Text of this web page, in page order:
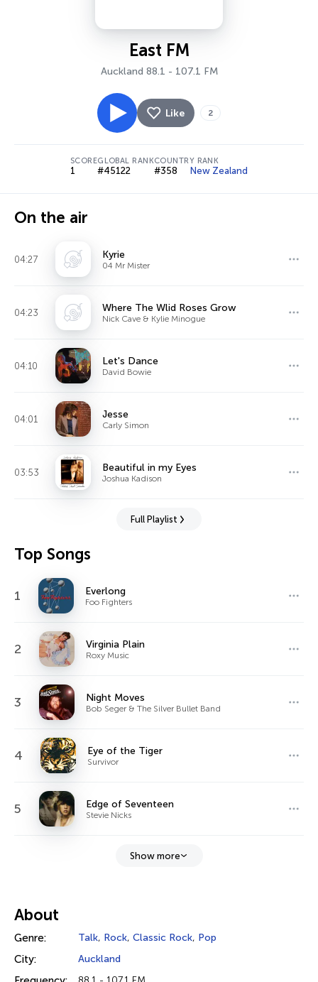
East FM
Auckland 88.1 - 107.1 FM
Like 2
SCORE
1
GLOBAL RANK
#45122
COUNTRY RANK
#358 New Zealand
On the air
04:27 Kyrie
04 Mr Mister
04:23 Where The Wlid Roses Grow
Nick Cave & Kylie Minogue
04:10 Let's Dance
David Bowie
04:01 Jesse
Carly Simon
03:53 Beautiful in my Eyes
Joshua Kadison
Full Playlist
Top Songs
1 Everlong
Foo Fighters
2 Virginia Plain
Roxy Music
3 Night Moves
Bob Seger & The Silver Bullet Band
4 Eye of the Tiger
Survivor
5 Edge of Seventeen
Stevie Nicks
Show more
About
Genre: Talk, Rock, Classic Rock, Pop
City: Auckland